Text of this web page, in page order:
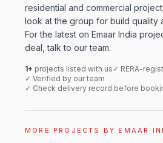
residential and commercial
look at the group for build quality
For the latest on Emaar India
deal, talk to our team.
1+ projects listed with us ✓ RERA-
✓ Verified by our team
✓ Check delivery record before
MORE PROJECTS BY EMAAR